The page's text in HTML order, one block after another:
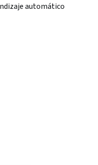
automático